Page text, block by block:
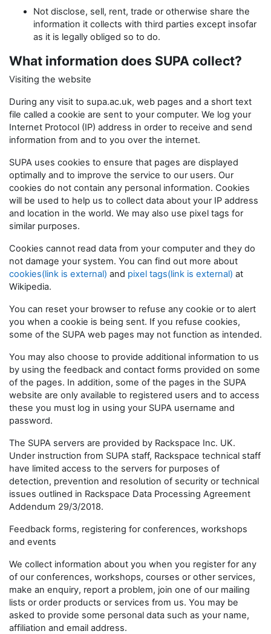
Not disclose, sell, rent, trade or otherwise share the
information it collects with third parties except insofar
as it is legally obliged so to do.
What information does SUPA collect?
Visiting the website
During any visit to supa.ac.uk, web pages and a short text
file called a cookie are sent to your computer. We log your
Internet Protocol (IP) address in order to receive and send
information from and to you over the internet.
SUPA uses cookies to ensure that pages are displayed
optimally and to improve the service to our users. Our
cookies do not contain any personal information. Cookies
will be used to help us to collect data about your IP address
and location in the world. We may also use pixel tags for
similar purposes.
Cookies cannot read data from your computer and they do
not damage your system. You can find out more about
cookies(link is external) and pixel tags(link is external) at
Wikipedia.
You can reset your browser to refuse any cookie or to alert
you when a cookie is being sent. If you refuse cookies,
some of the SUPA web pages may not function as intended.
You may also choose to provide additional information to us
by using the feedback and contact forms provided on some
of the pages. In addition, some of the pages in the SUPA
website are only available to registered users and to access
these you must log in using your SUPA username and
password.
The SUPA servers are provided by Rackspace Inc. UK.
Under instruction from SUPA staff, Rackspace technical staff
have limited access to the servers for purposes of
detection, prevention and resolution of security or technical
issues outlined in Rackspace Data Processing Agreement
Addendum 29/3/2018.
Feedback forms, registering for conferences, workshops
and events
We collect information about you when you register for any
of our conferences, workshops, courses or other services,
make an enquiry, report a problem, join one of our mailing
lists or order products or services from us. You may be
asked to provide some personal data such as your name,
affiliation and email address.